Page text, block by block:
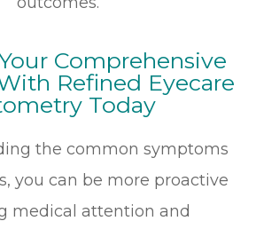
Comprehensive
Refined Eyecare
Today
the common symptoms
you can be more proactive
medical attention and